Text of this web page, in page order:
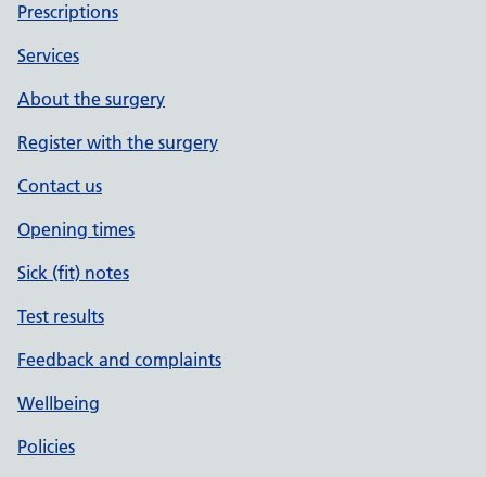
Prescriptions
Services
About the surgery
Register with the surgery
Contact us
Opening times
Sick (fit) notes
Test results
Feedback and complaints
Wellbeing
Policies